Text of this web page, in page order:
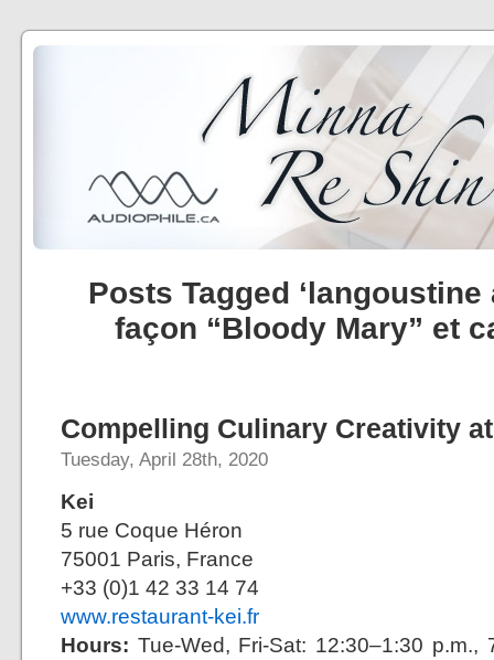
Posts Tagged
façon “Bloody Mary” et
Compelling Culinary Creativity
Tuesday, April 28th, 2020
Kei
5 rue Coque Héron
75001 Paris, France
+33 (0)1 42 33 14 74
www.restaurant-kei.fr
Hours: Tue-Wed, Fri-Sat: 12:30–1:30